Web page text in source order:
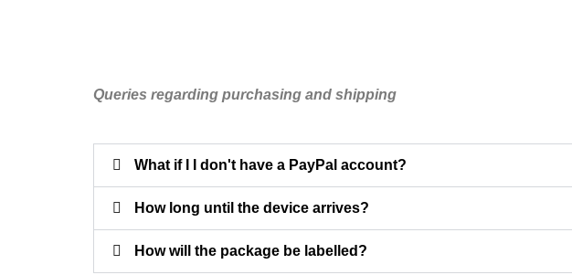
Queries regarding purchasing and shipping
What if I I don't have a PayPal account?
How long until the device arrives?
How will the package be labelled?